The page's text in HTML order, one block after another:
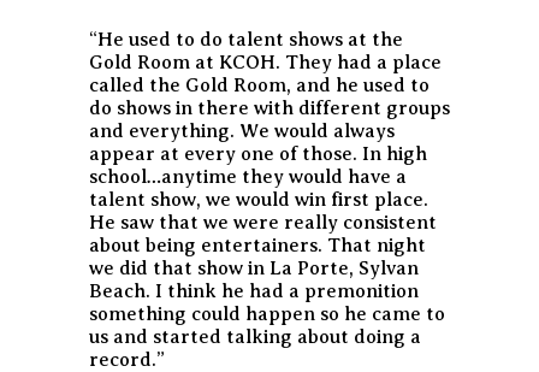
“He used to do talent shows at the
Gold Room at KCOH. They had a place
called the Gold Room, and he used to
do shows in there with different groups
and everything. We would always
appear at every one of those. In high
school…anytime they would have a
talent show, we would win first place.
He saw that we were really consistent
about being entertainers. That night
we did that show in La Porte, Sylvan
Beach. I think he had a premonition
something could happen so he came to
us and started talking about doing a
record.”